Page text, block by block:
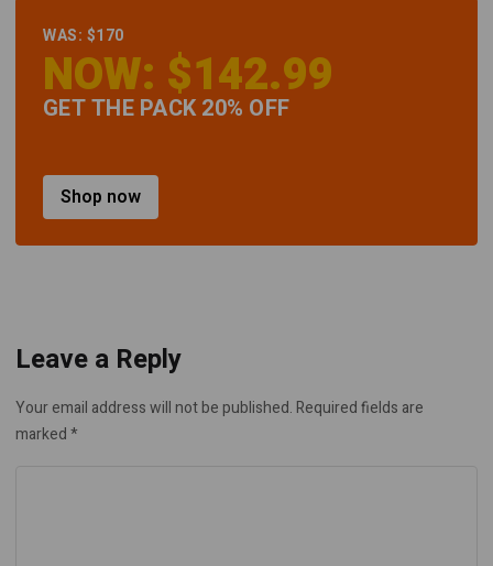
WAS: $170
NOW: $142.99
GET THE PACK 20% OFF
Shop now
Leave a Reply
Your email address will not be published. Required fields are
marked*